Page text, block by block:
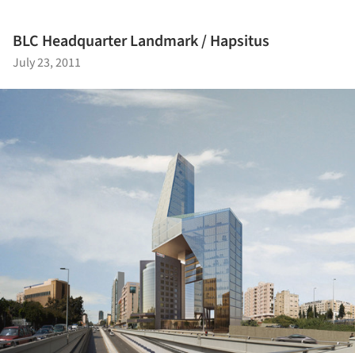
BLC Headquarter Landmark / Hapsitus
July 23, 2011